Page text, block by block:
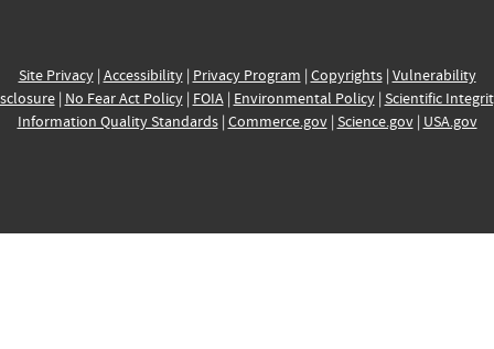
Site Privacy| Accessibility| Privacy Program | Copyrights| Vulnerability
| No Fear Act Policy| FOIA| Environmental Policy| Scientific
Information Quality Standards| Commerce.gov| Science.gov| USA.gov